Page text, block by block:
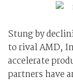
Stung by
to rival AMD,
accelerate
partners have